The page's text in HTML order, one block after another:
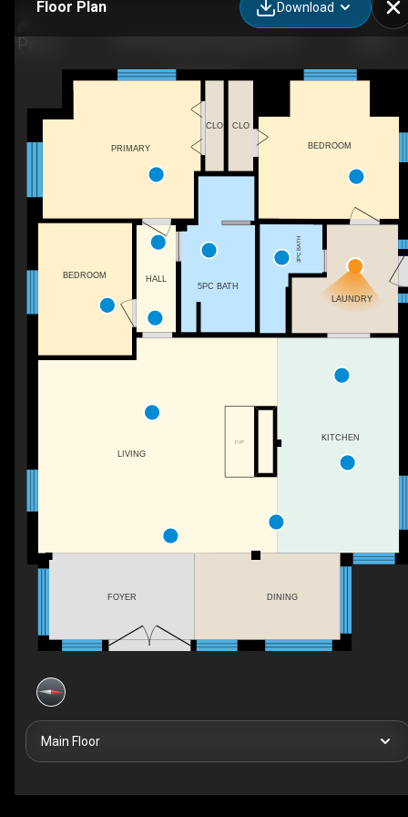
Floor Plan Download
F/P
PRIMARY
3PC BATH
LAUNDRY
HALL
BEDROOM
BEDROOM
5PC BATH
KITCHEN
CLO
FOYER
LIVING
DINING
CLO
Main Floor